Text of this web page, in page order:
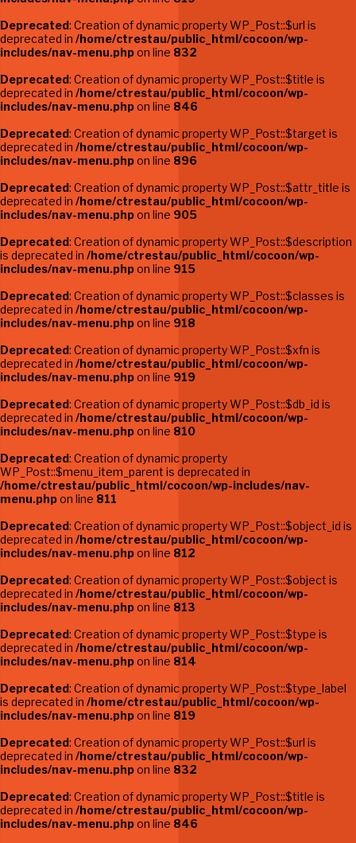
Deprecated: Creation of dynamic property WP_Post::$url is
deprecated in /home/ctrestau/public_html/cocoon/wp-
includes/nav-menu.phpon line 832
Deprecated: Creation of dynamic property WP_Post::$title is
deprecated in /home/ctrestau/public_html/cocoon/wp-
includes/nav-menu.phpon line 846
Deprecated: Creation of dynamic property WP_Post::$target is
deprecated in /home/ctrestau/public_html/cocoon/wp-
includes/nav-menu.phpon line 896
Deprecated: Creation of dynamic property WP_Post::$attr_title is
deprecated in /home/ctrestau/public_html/cocoon/wp-
includes/nav-menu.phpon line 905
Deprecated: Creation of dynamic property WP_Post::$description
is deprecated in /home/ctrestau/public_html/cocoon/wp-
includes/nav-menu.phpon line 915
Deprecated: Creation of dynamic property WP_Post::$classes is
deprecated in /home/ctrestau/public_html/cocoon/wp-
includes/nav-menu.phpon line 918
Deprecated: Creation of dynamic property WP_Post::$xfn is
deprecated in /home/ctrestau/public_html/cocoon/wp-
includes/nav-menu.phpon line 919
Deprecated: Creation of dynamic property WP_Post::$db_id is
deprecated in /home/ctrestau/public_html/cocoon/wp-
includes/nav-menu.phpon line 810
Deprecated: Creation of dynamic property
WP_Post::$menu_item_parent is deprecated in
/home/ctrestau/public_html/cocoon/wp-includes/nav-
menu.phpon line 811
Deprecated: Creation of dynamic property WP_Post::$object_id is
deprecated in /home/ctrestau/public_html/cocoon/wp-
includes/nav-menu.phpon line 812
Deprecated: Creation of dynamic property WP_Post::$object is
deprecated in /home/ctrestau/public_html/cocoon/wp-
includes/nav-menu.phpon line 813
Deprecated: Creation of dynamic property WP_Post::$type is
deprecated in /home/ctrestau/public_html/cocoon/wp-
includes/nav-menu.phpon line 814
Deprecated: Creation of dynamic property WP_Post::$type_label
is deprecated in /home/ctrestau/public_html/cocoon/wp-
includes/nav-menu.phpon line 819
Deprecated: Creation of dynamic property WP_Post::$url is
deprecated in /home/ctrestau/public_html/cocoon/wp-
includes/nav-menu.phpon line 832
Deprecated: Creation of dynamic property WP_Post::$title is
deprecated in /home/ctrestau/public_html/cocoon/wp-
includes/nav-menu.phpon line 846